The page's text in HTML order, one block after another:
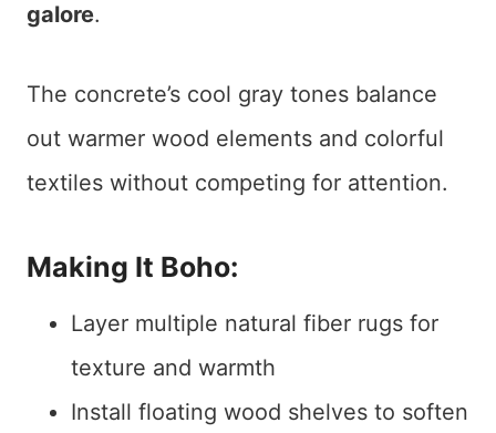
galore.
The concrete’s cool gray tones balance
out warmer wood elements and colorful
textiles without competing for attention.
Making It Boho:
Layer multiple natural fiber rugs for
texture and warmth
Install floating wood shelves to soften